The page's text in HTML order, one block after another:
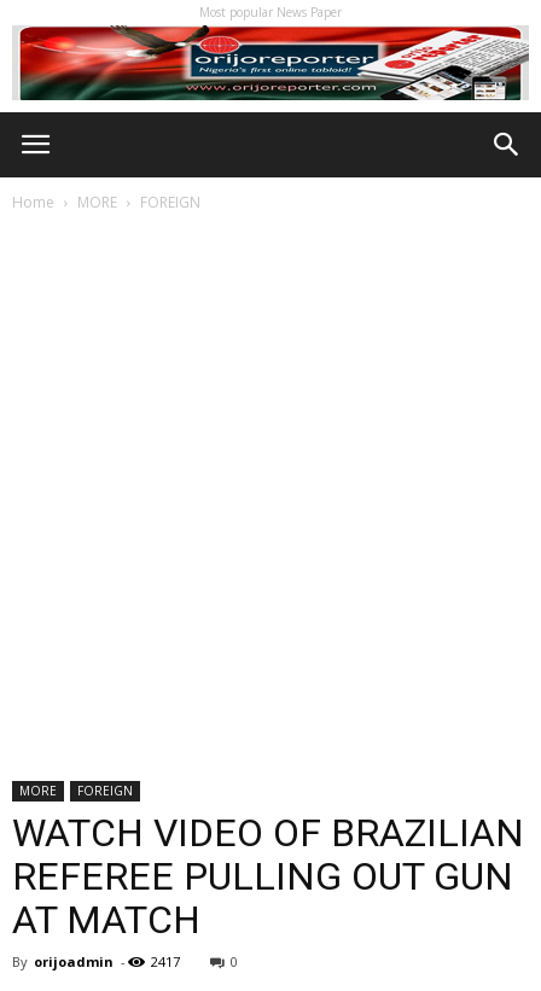
Most popular News Paper
Home MORE FOREIGN
MORE FOREIGN
WATCH VIDEO OF BRAZILIAN
REFEREE PULLING OUT GUN
AT MATCH
By orijoadmin - 2417 0